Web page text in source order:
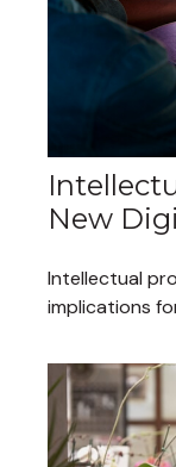
New
Intellectual
implications